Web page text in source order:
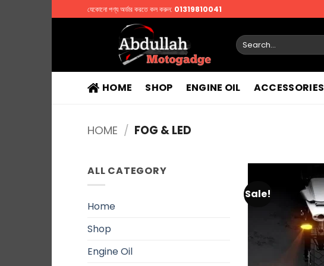
to
যেকোনো পণ্য অর্ডার করতে কল করুন: 01319810041
Search
for:
HOME SHOP ENGINE OIL ACCESSORIES
HOME / FOG & LED
ALL CATEGORY
Home
Shop
Engine Oil
Sale!